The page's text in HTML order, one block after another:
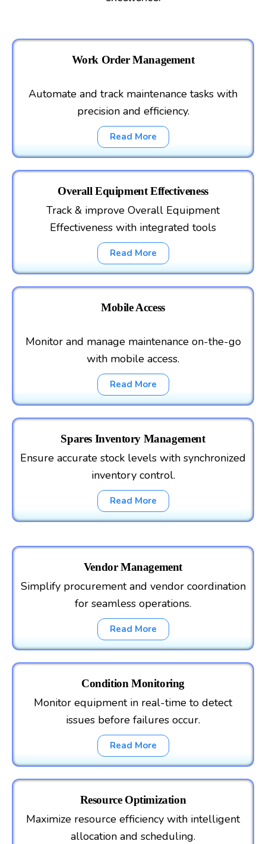
Work Order Management
Automate and track maintenance tasks with
precision and efficiency.
Read More
Overall Equipment Effectiveness
Track & improve Overall Equipment
Effectiveness with integrated tools
Read More
Mobile Access
Monitor and manage maintenance on-the-go
with mobile access.
Read More
Spares Inventory Management
Ensure accurate stock levels with synchronized
inventory control.
Read More
Vendor Management
Simplify procurement and vendor coordination
for seamless operations.
Read More
Condition Monitoring
Monitor equipment in real-time to detect
issues before failures occur.
Read More
Resource Optimization
Maximize resource efficiency with intelligent
allocation and scheduling.